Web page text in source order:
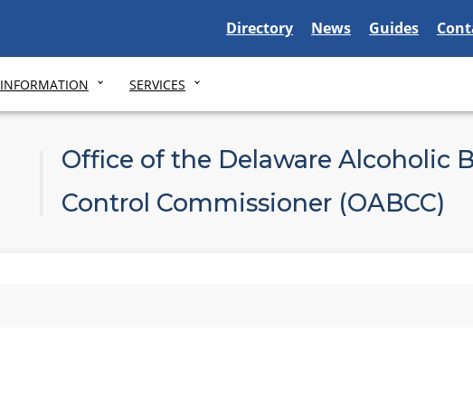
Delaware State
Directory Delaware State
News Delaware
Guides
INFORMATION SERVICES
Office of the Delaware Alcoholic
Control Commissioner (OABCC)